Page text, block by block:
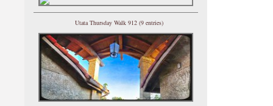
Utata Thursday Walk 912 (9 entries)